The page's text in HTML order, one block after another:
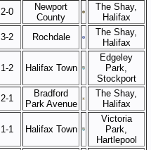
2-0
Newport
County
The Shay,
Halifax
3-2 Rochdale
The Shay,
Halifax
1-2 Halifax Town
Edgeley
Park,
Stockport
2-1
Bradford
Park Avenue
The Shay,
Halifax
1-1 Halifax Town
Victoria
Park,
Hartlepool